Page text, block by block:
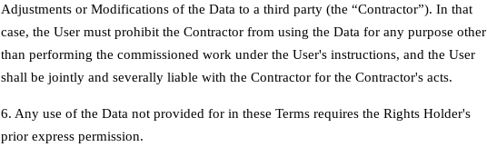
Adjustments or Modifications of the Data to a third party (the “Contractor”). In that
case, the User must prohibit the Contractor from using the Data for any purpose other
than performing the commissioned work under the User's instructions, and the User
shall be jointly and severally liable with the Contractor for the Contractor's acts.
6. Any use of the Data not provided for in these Terms requires the Rights Holder's
prior express permission.